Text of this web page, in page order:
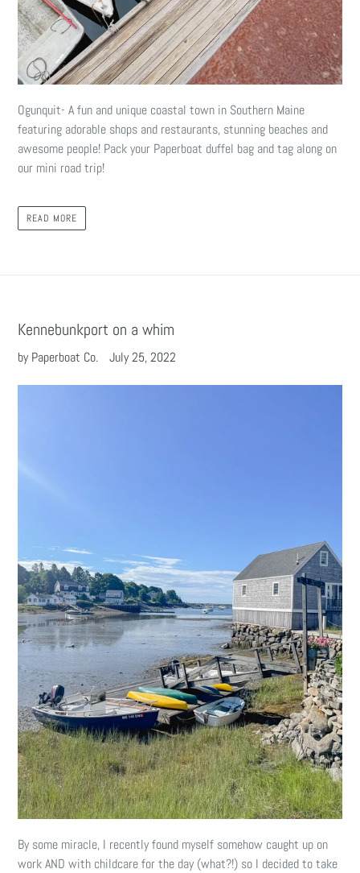
Ogunquit- A fun and unique coastal town in Southern Maine
featuring adorable shops and restaurants, stunning beaches and
awesome people! Pack your Paperboat duffel bag and tag along on
our mini road trip!
READ MORE
Kennebunkport on a whim
by Paperboat Co. July 25, 2022
By some miracle, I recently found myself somehow caught up on
work AND with childcare for the day (what?!) so I decided to take